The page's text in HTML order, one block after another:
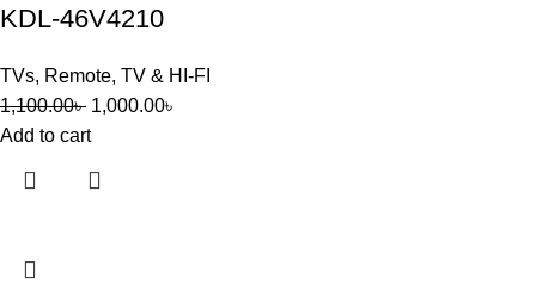
KDL-46V4210
TVs, Remote, TV & HI-FI
1,100.00৳ 1,000.00৳
Add to cart